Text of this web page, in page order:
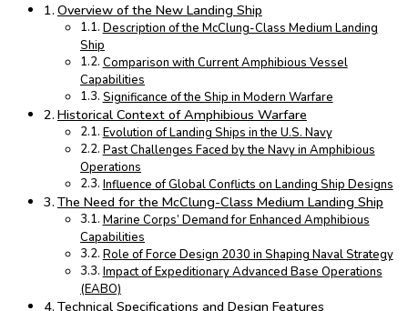
Overview of the New Landing Ship
Description of the McClung-Class Medium Landing
Ship
Comparison with Current Amphibious Vessel
Capabilities
Significance of the Ship in Modern Warfare
Historical Context of Amphibious Warfare
Evolution of Landing Ships in the U.S. Navy
Past Challenges Faced by the Navy in Amphibious
Operations
Influence of Global Conflicts on Landing Ship Designs
The Need for the McClung-Class Medium Landing Ship
Marine Corps’ Demand for Enhanced Amphibious
Capabilities
Role of Force Design 2030 in Shaping Naval Strategy
Impact of Expeditionary Advanced Base Operations
(EABO)
Technical Specifications and Design Features